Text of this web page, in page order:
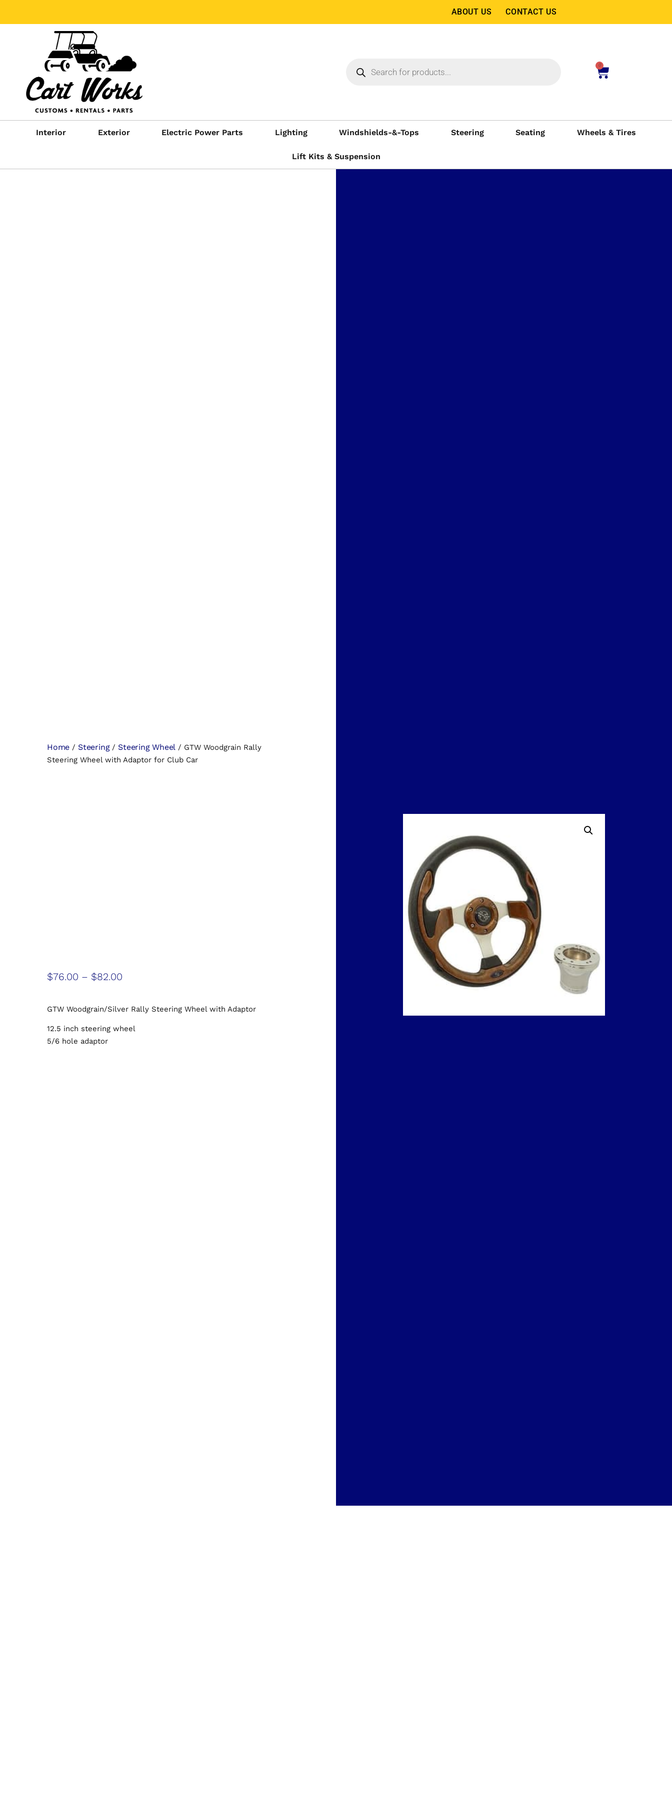
ABOUT US CONTACT US
0
Interior Exterior Electric Power Parts Lighting Windshields-&-Tops Steering Seating Wheels & Tires
Lift Kits & Suspension
Home / Steering/ Steering Wheel / GTW Woodgrain Rally
Steering Wheel with Adaptor for Club Car
$76.00 – $82.00
GTW Woodgrain/Silver Rally Steering Wheel with Adaptor
12.5 inch steering wheel
5/6 hole adaptor